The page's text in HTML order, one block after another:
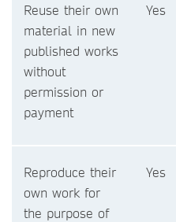
Reuse their own
material in new
published works
without
permission or
payment
Yes
Reproduce their
own work for
the purpose of
Yes